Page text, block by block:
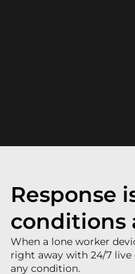
Response
conditions
When a lone worker
right away with 24/7
any condition.